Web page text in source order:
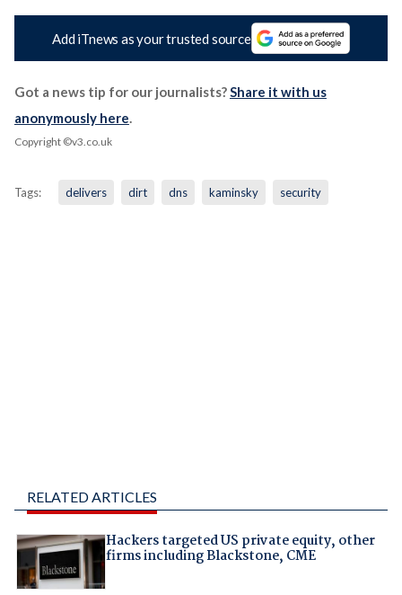
Add iTnews as your trusted source
Got a news tip for our journalists?Share it with us
anonymously here.
Copyright ©v3.co.uk
Tags: delivers dirt dns kaminsky security
RELATED ARTICLES
Hackers targeted US private equity, other
firms including Blackstone, CME